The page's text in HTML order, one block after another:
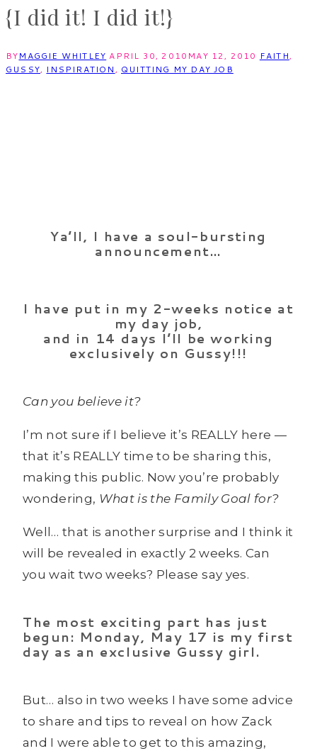
{I did it! I did it!}
BYMAGGIE WHITLEY APRIL 30, 2010 MAY 12, 2010 FAITH,
GUSSY, INSPIRATION, QUITTING MY DAY JOB
Ya’ll, I have a soul-bursting
announcement…
I have put in my 2-weeks notice at
my day job,
and in 14 days I’ll be working
exclusively on Gussy!!!
Can you believe it?
I’m not sure if I believe it’s REALLY here —
that it’s REALLY time to be sharing this,
making this public. Now you’re probably
wondering, What is the Family Goal for?
Well… that is another surprise and I think it
will be revealed in exactly 2 weeks. Can
you wait two weeks? Please say yes.
The most exciting part has just
begun: Monday, May 17 is my first
day as an exclusive Gussy girl.
But… also in two weeks I have some advice
to share and tips to reveal on how Zack
and I were able to get to this amazing,